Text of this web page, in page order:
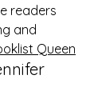
readers
and
Queen